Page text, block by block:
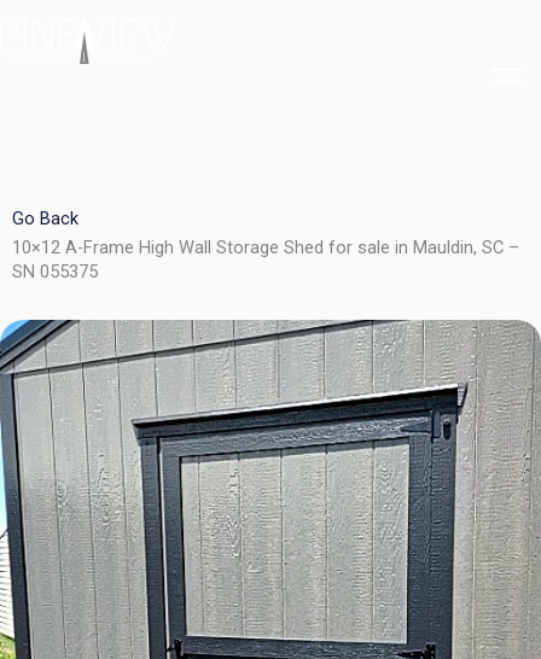
Go Back
10×12 A-Frame High Wall Storage Shed for sale in Mauldin, SC –
SN 055375